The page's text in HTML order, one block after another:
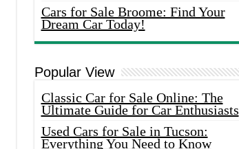
Cars for Sale Broome: Find Your
Dream Car Today!
Popular View
Classic Car for Sale Online: The
Ultimate Guide for Car Enthusiasts
Used Cars for Sale in Tucson:
Everything You Need to Know